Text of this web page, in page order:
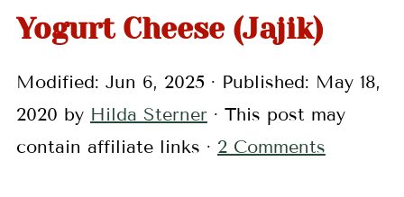
Yogurt Cheese (Jajik)
Modified: Jun 6, 2025 · Published: May 18,
2020 by Hilda Sterner· This post may
contain affiliate links · 2 Comments